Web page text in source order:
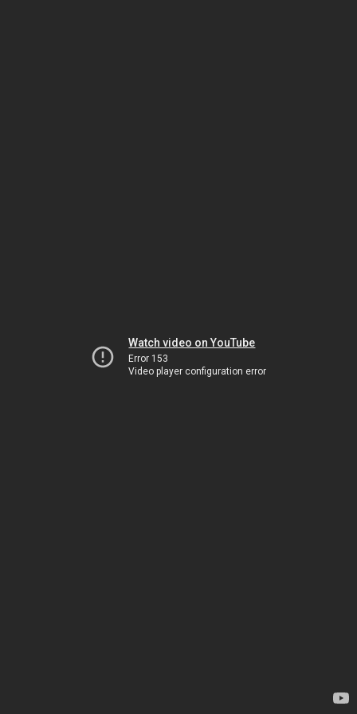
Watch video on YouTube
Error 153
Video player configuration error